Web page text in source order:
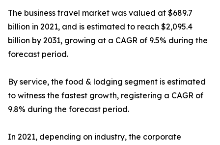
The business travel market was valued at $689.7
billion in 2021, and is estimated to reach $2,095.4
billion by 2031, growing at a CAGR of 9.5% during the
forecast period.
By service, the food & lodging segment is estimated
to witness the fastest growth, registering a CAGR of
9.8% during the forecast period.
In 2021, depending on industry, the corporate